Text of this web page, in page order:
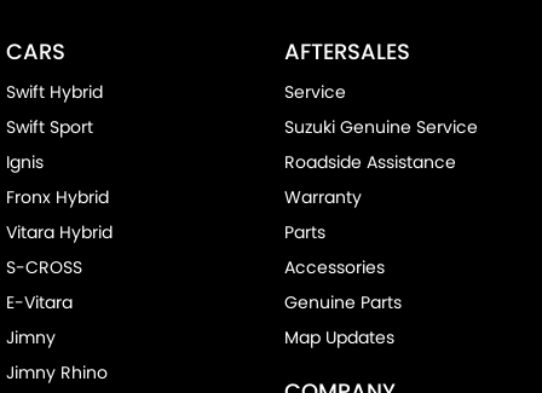
CARS
Swift Hybrid
Swift Sport
Ignis
Fronx Hybrid
Vitara Hybrid
S-CROSS
E-Vitara
Jimny
Jimny Rhino
AFTERSALES
Service
Suzuki Genuine Service
Roadside Assistance
Warranty
Parts
Accessories
Genuine Parts
Map Updates